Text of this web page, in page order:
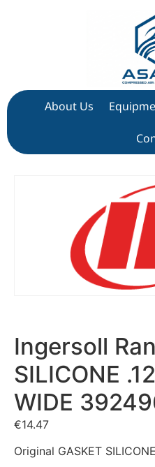
About Us
Ingersoll
SILICONE
WIDE
€14.47
Original GASKET